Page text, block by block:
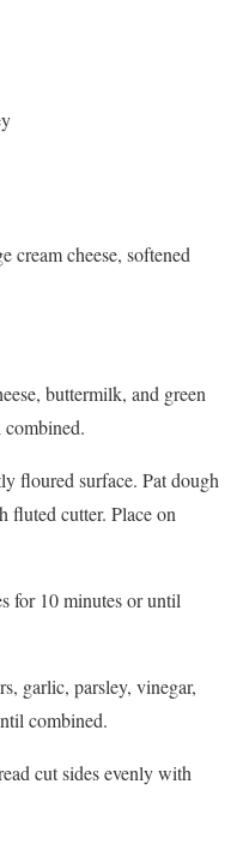
cream cheese, softened
buttermilk, and green
floured surface. Pat dough
cutter. Place on
for 10 minutes or until
garlic, parsley, vinegar,
combined.
cut sides evenly with